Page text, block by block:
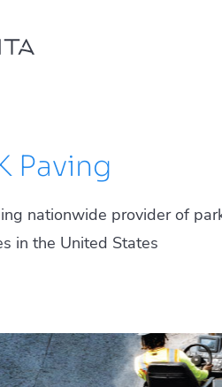
Paving
nationwide provider of
in the United States